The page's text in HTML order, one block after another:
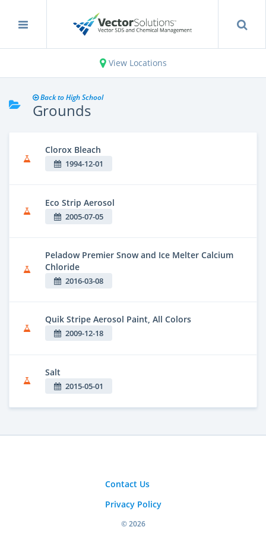
View Locations
Back to High School
Grounds
Clorox Bleach
1994-12-01
Eco Strip Aerosol
2005-07-05
Peladow Premier Snow and Ice Melter Calcium
Chloride
2016-03-08
Quik Stripe Aerosol Paint, All Colors
2009-12-18
Salt
2015-05-01
Contact Us
Privacy Policy
© 2026